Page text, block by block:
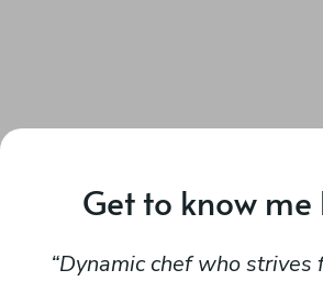
Get to know
Dynamic chef who strives